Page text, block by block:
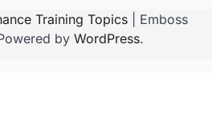
Training Topics | Emboss
by WordPress.